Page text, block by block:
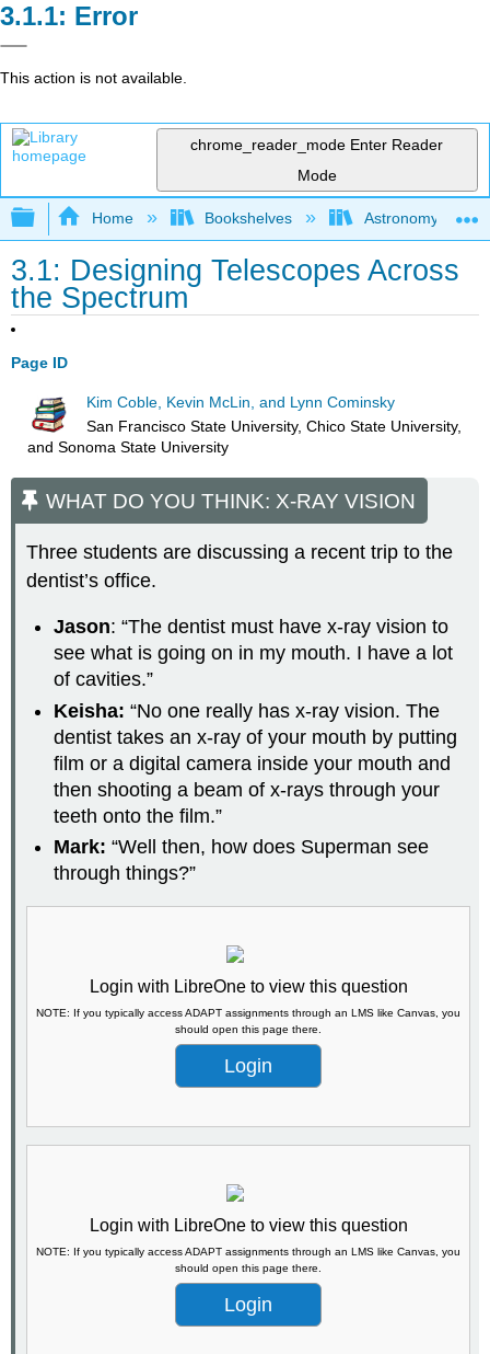
Error
This action is not available.
chrome_reader_mode Enter Reader
Mode
Expand/collapse global hierarchy
Home Bookshelves Astronomy and
3.1: Designing Telescopes Across
the Spectrum
Page ID
Kim Coble, Kevin McLin, and Lynn Cominsky
San Francisco State University, Chico State University,
and Sonoma State University
WHAT DO YOU THINK: X-RAY VISION
Three students are discussing a recent trip to the
dentist’s office.
Jason: “The dentist must have x-ray vision to
see what is going on in my mouth. I have a lot
of cavities.”
Keisha: “No one really has x-ray vision. The
dentist takes an x-ray of your mouth by putting
film or a digital camera inside your mouth and
then shooting a beam of x-rays through your
teeth onto the film.”
Mark: “Well then, how does Superman see
through things?”
Login with LibreOne to view this question
NOTE: If you typically access ADAPT assignments through an LMS like Canvas, you
should open this page there.
Login
Login with LibreOne to view this question
NOTE: If you typically access ADAPT assignments through an LMS like Canvas, you
should open this page there.
Login